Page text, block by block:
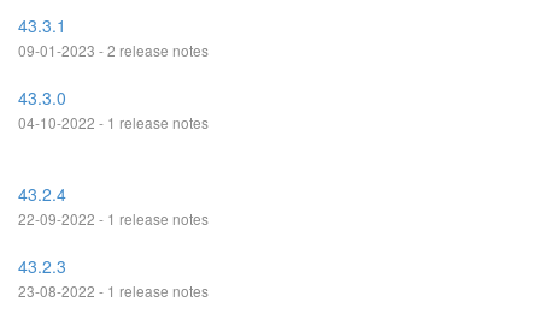
43.3.1
09-01-2023 - 2 release notes
43.3.0
04-10-2022 - 1 release notes
43.2.4
22-09-2022 - 1 release notes
43.2.3
23-08-2022 - 1 release notes